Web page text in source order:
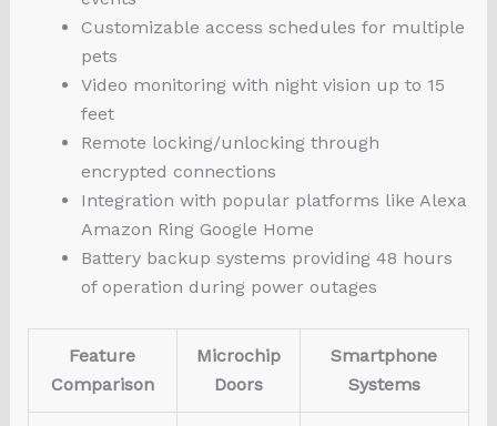
Customizable access schedules for multiple
pets
Video monitoring with night vision up to 15
feet
Remote locking/unlocking through
encrypted connections
Integration with popular platforms like Alexa
Amazon Ring Google Home
Battery backup systems providing 48 hours
of operation during power outages
Feature
Comparison
Microchip
Doors
Smartphone
Systems